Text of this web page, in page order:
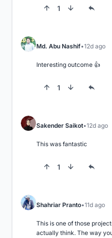
1
Md. Abu Nashif 12d ago
Interesting outcome 👍
1
Sakender Saikot 12d ago
This was fantastic
1
Shahriar Pranto 11d ago
This is one of those
actually think. The way